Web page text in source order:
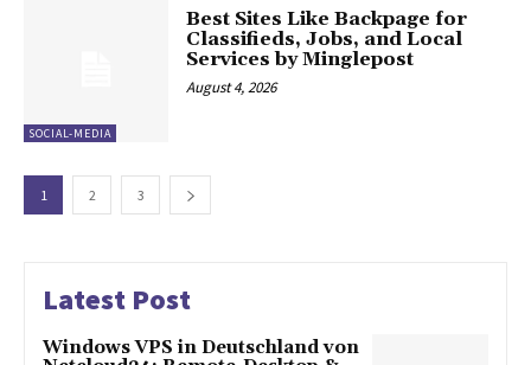
SOCIAL-MEDIA
Best Sites Like Backpage for
Classifieds, Jobs, and Local
Services by Minglepost
August 4, 2026
1 2 3
Latest Post
Windows VPS in Deutschland von